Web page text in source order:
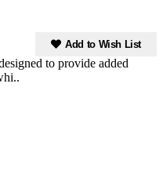
Add to Wish List
to provide added